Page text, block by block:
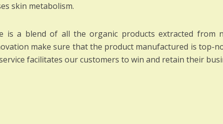
skin metabolism.
is a blend of all the organic products extracted from
make sure that the product manufactured is top-
facilitates our customers to win and retain their